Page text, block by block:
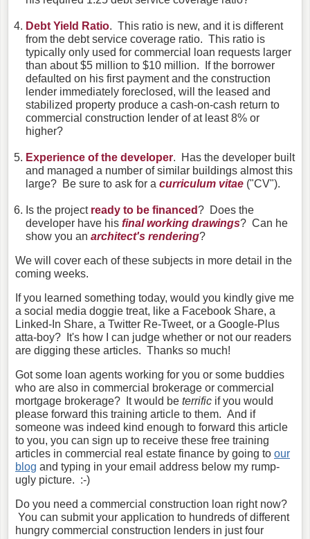
Debt Yield Ratio. This ratio is new, and it is different
from the debt service coverage ratio. This ratio is
typically only used for commercial loan requests larger
than about $5 million to $10 million. If the borrower
defaulted on his first payment and the construction
lender immediately foreclosed, will the leased and
stabilized property produce a cash-on-cash return to
commercial construction lender of at least 8% or
higher?
Experience of the developer. Has the developer built
and managed a number of similar buildings almost this
large? Be sure to ask for a curriculum vitae ("CV").
Is the project ready to be financed? Does the
developer have his final working drawings? Can he
show you an architect's rendering?
We will cover each of these subjects in more detail in the
coming weeks.
If you learned something today, would you kindly give me
a social media doggie treat, like a Facebook Share, a
Linked-In Share, a Twitter Re-Tweet, or a Google-Plus
atta-boy? It's how I can judge whether or not our readers
are digging these articles. Thanks so much!
Got some loan agents working for you or some buddies
who are also in commercial brokerage or commercial
mortgage brokerage? It would be terrific if you would
please forward this training article to them. And if
someone was indeed kind enough to forward this article
to you, you can sign up to receive these free training
articles in commercial real estate finance by going to our
blog and typing in your email address below my rump-
ugly picture. :-)
Do you need a commercial construction loan right now?
You can submit your application to hundreds of different
hungry commercial construction lenders in just four